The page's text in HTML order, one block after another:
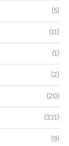
(5)
(11)
(1)
(2)
(20)
(331)
(9)